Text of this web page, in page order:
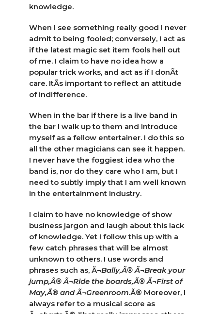
knowledge.
When I see something really good I never
admit to being fooled; conversely, I act as
if the latest magic set item fools hell out
of me. I claim to have no idea how a
popular trick works, and act as if I donÃ­t
care. ItÃ­s important to reflect an attitude
of indifference.
When in the bar if there is a live band in
the bar I walk up to them and introduce
myself as a fellow entertainer. I do this so
all the other magicians can see it happen.
I never have the foggiest idea who the
band is, nor do they care who I am, but I
need to subtly imply that I am well known
in the entertainment industry.
I claim to have no knowledge of show
business jargon and laugh about this lack
of knowledge. Yet I follow this up with a
few catch phrases that will be almost
unknown to others. I use words and
phrases such as, Ã¬Bally,Ã® Ã¬Break your
jump,Ã® Ã¬Ride the boards,Ã® Ã¬First of
May,Ã® and Ã¬Greenroom.Ã® Moreover, I
always refer to a musical score as